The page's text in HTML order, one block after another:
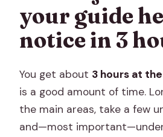
your guide
notice in 3
You get about 3 hours at
is a good amount of time.
the main areas, take a few
and—most